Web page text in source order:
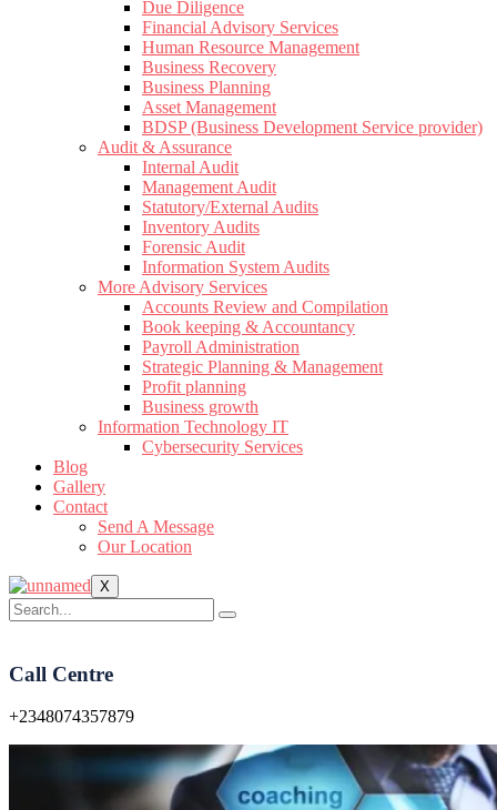
Due Diligence
Financial Advisory Services
Human Resource Management
Business Recovery
Business Planning
Asset Management
BDSP (Business Development Service provider)
Audit & Assurance
Internal Audit
Management Audit
Statutory/External Audits
Inventory Audits
Forensic Audit
Information System Audits
More Advisory Services
Accounts Review and Compilation
Book keeping & Accountancy
Payroll Administration
Strategic Planning & Management
Profit planning
Business growth
Information Technology IT
Cybersecurity Services
Blog
Gallery
Contact
Send A Message
Our Location
X
Call Centre
+2348074357879